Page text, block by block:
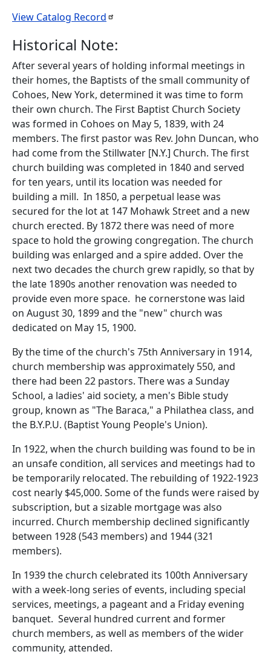
View Catalog Record
Historical Note:
After several years of holding informal meetings in
their homes, the Baptists of the small community of
Cohoes, New York, determined it was time to form
their own church. The First Baptist Church Society
was formed in Cohoes on May 5, 1839, with 24
members. The first pastor was Rev. John Duncan, who
had come from the Stillwater [N.Y.] Church. The first
church building was completed in 1840 and served
for ten years, until its location was needed for
building a mill. In 1850, a perpetual lease was
secured for the lot at 147 Mohawk Street and a new
church erected. By 1872 there was need of more
space to hold the growing congregation. The church
building was enlarged and a spire added. Over the
next two decades the church grew rapidly, so that by
the late 1890s another renovation was needed to
provide even more space. he cornerstone was laid
on August 30, 1899 and the "new" church was
dedicated on May 15, 1900.
By the time of the church's 75th Anniversary in 1914,
church membership was approximately 550, and
there had been 22 pastors. There was a Sunday
School, a ladies' aid society, a men's Bible study
group, known as "The Baraca," a Philathea class, and
the B.Y.P.U. (Baptist Young People's Union).
In 1922, when the church building was found to be in
an unsafe condition, all services and meetings had to
be temporarily relocated. The rebuilding of 1922-1923
cost nearly $45,000. Some of the funds were raised by
subscription, but a sizable mortgage was also
incurred. Church membership declined significantly
between 1928 (543 members) and 1944 (321
members).
In 1939 the church celebrated its 100th Anniversary
with a week-long series of events, including special
services, meetings, a pageant and a Friday evening
banquet. Several hundred current and former
church members, as well as members of the wider
community, attended.